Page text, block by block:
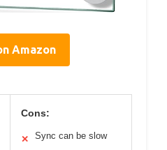
Amazon
Cons:
✕ Sync can be slow